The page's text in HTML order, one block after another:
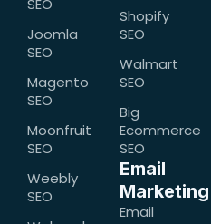
SEO
Joomla
SEO
Magento
SEO
Moonfruit
SEO
Weebly
SEO
Shopify
SEO
Walmart
SEO
Big
Ecommerce
SEO
Email
Marketing
Email